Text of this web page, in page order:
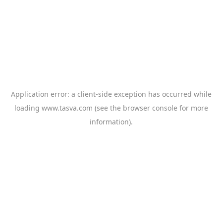
Application error: a client-side exception has occurred while
loading www.tasva.com (see the browser console for more
information).